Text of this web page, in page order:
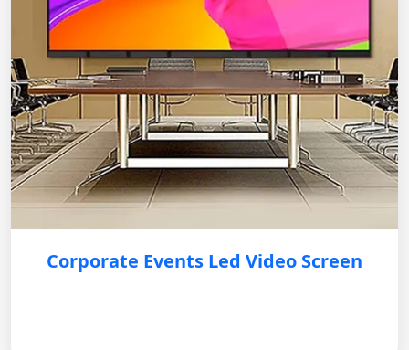
Corporate Events Led Video Screen